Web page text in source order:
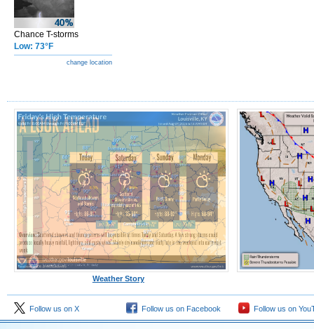
Chance T-storms
Low: 73°F
change location
Weather Story
Follow us on X Follow us on Facebook Follow us on